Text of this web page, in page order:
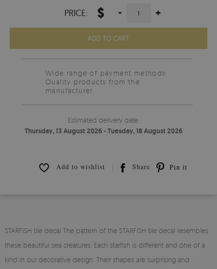
PRICE: $ - +
ADD TO CART
Wide range of payment methods
Quality products from the
manufacturer.
Estimated delivery date:
Thursday, 13 August 2026 - Tuesday, 18 August 2026
Add to wishlist Share Pin it
STARFISH tile decal The pattern of the STARFISH tile decal resembles
these beautiful sea creatures. Each starfish is different and one of a
kind in our decorative design. Their shapes are surprising and